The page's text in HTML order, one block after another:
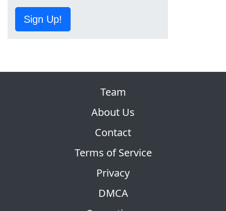
Sign Up!
Team
About Us
Contact
Terms of Service
Privacy
DMCA